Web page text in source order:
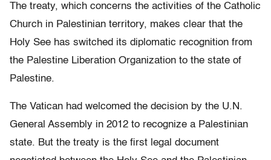
The treaty, which concerns the activities of the Catholic
Church in Palestinian territory, makes clear that the
Holy See has switched its diplomatic recognition from
the Palestine Liberation Organization to the state of
Palestine.
The Vatican had welcomed the decision by the U.N.
General Assembly in 2012 to recognize a Palestinian
state. But the treaty is the first legal document